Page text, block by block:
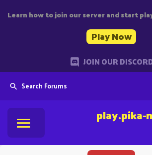
Learn how to join our server and start
Play Now
JOIN OUR
Search Forums